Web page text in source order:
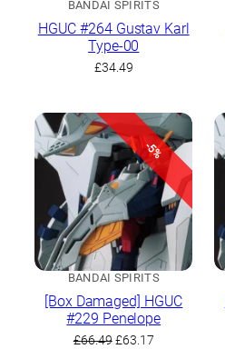
BANDAI SPIRITS
HGUC #264 Gustav Karl
Type-00
£34.49
-5%
BANDAI SPIRITS
[Box Damaged] HGUC
#229 Penelope
£66.49 Original
£63.17Current